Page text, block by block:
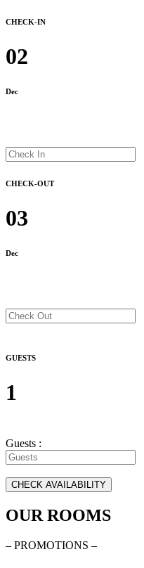
CHECK-IN
02
Dec
CHECK-OUT
03
Dec
GUESTS
1
Guests :
OUR ROOMS
– PROMOTIONS –